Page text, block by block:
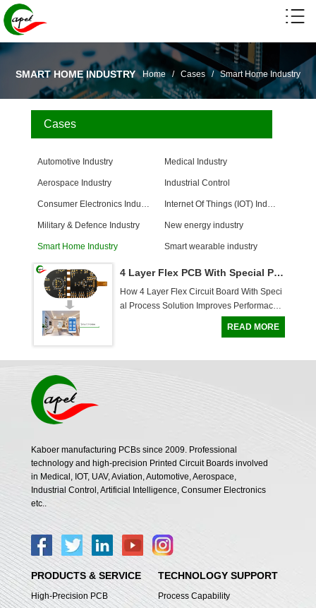
SMART HOME INDUSTRY Home/ Cases/Smart Home Industry
Cases
Automotive Industry Medical Industry
Aerospace Industry Industrial Control
Military & Defence Industry New energy industry
Smart Home Industry Smart wearable industry
4 Layer Flex PCB With Special Process Solution For Thermostats
How 4 Layer Flex Circuit Board With Speci
al Process Solution Improves Performace
Stackup Line width and line spacing ...
READ MORE
Kaboer manufacturing PCBs since 2009. Professional
technology and high-precision Printed Circuit Boards involved
in Medical, IOT, UAV, Aviation, Automotive, Aerospace,
Industrial Control, Artificial Intelligence, Consumer Electronics
etc..
PRODUCTS & SERVICE
High-Precision PCB
TECHNOLOGY SUPPORT
Process Capability